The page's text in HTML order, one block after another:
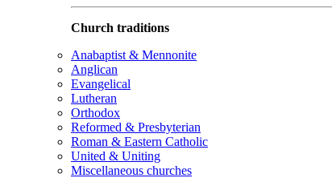
Church traditions
Anabaptist & Mennonite
Anglican
Evangelical
Lutheran
Orthodox
Reformed & Presbyterian
Roman & Eastern Catholic
United & Uniting
Miscellaneous churches